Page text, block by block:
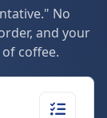
No
and your
coffee.